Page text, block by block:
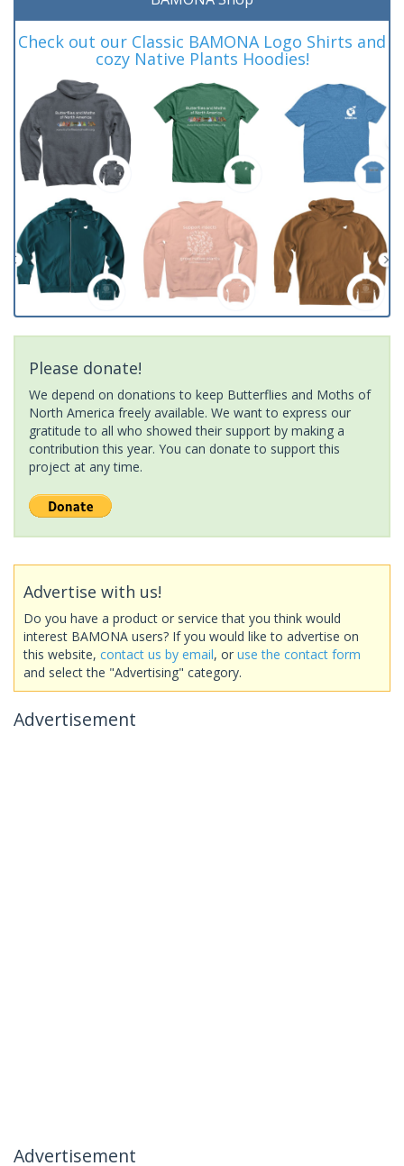
Check out our Classic BAMONA Logo Shirts and
cozy Native Plants Hoodies!
Please donate!
We depend on donations to keep Butterflies and Moths of
North America freely available. We want to express our
gratitude to all who showed their support by making a
contribution this year. You can donate to support this
project at any time.
Advertise with us!
Do you have a product or service that you think would
interest BAMONA users? If you would like to advertise on
this website, contact us by email, or use the contact form
and select the "Advertising" category.
Advertisement
Advertisement